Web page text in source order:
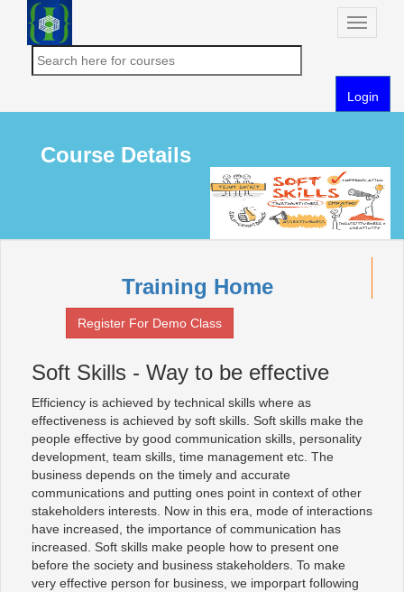
Toggle
Login
Course Details
Training Home
Register For Demo Class
Soft Skills - Way to be effective
Efficiency is achieved by technical skills where as
effectiveness is achieved by soft skills. Soft skills make the
people effective by good communication skills, personality
development, team skills, time management etc. The
business depends on the timely and accurate
communications and putting ones point in context of other
stakeholders interests. Now in this era, mode of interactions
have increased, the importance of communication has
increased. Soft skills make people how to present one
before the society and business stakeholders. To make
very effective person for business, we imporpart following